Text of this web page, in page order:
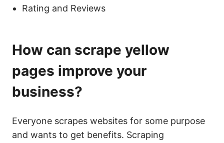
Rating and Reviews
How can scrape yellow
pages improve your
business?
Everyone scrapes websites for some purpose
and wants to get benefits. Scraping